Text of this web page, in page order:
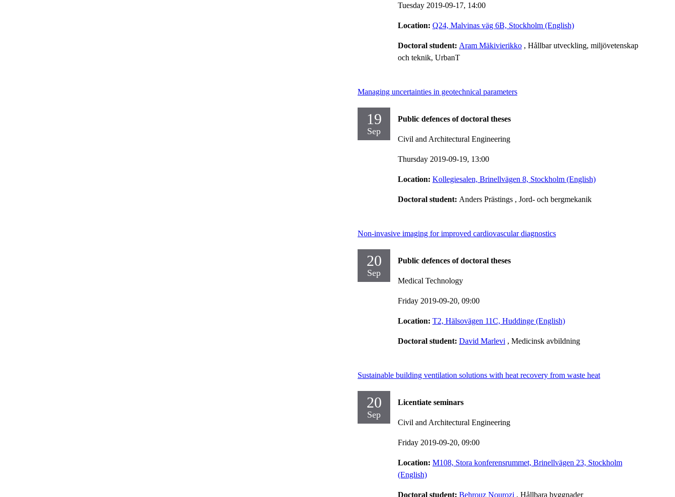
Tuesday 2019-09-17, 14:00
Location: Q24, Malvinas väg 6B, Stockholm (English)
Doctoral student: Aram Mäkivierikko , Hållbar utveckling, miljövetenskap
och teknik, UrbanT
Managing uncertainties in geotechnical parameters
19
Sep
Public defences of doctoral theses
Civil and Architectural Engineering
Thursday 2019-09-19, 13:00
Location: Kollegiesalen, Brinellvägen 8, Stockholm (English)
Doctoral student: Anders Prästings , Jord- och bergmekanik
Non-invasive imaging for improved cardiovascular diagnostics
20
Sep
Public defences of doctoral theses
Medical Technology
Friday 2019-09-20, 09:00
Location: T2, Hälsovägen 11C, Huddinge (English)
Doctoral student: David Marlevi , Medicinsk avbildning
Sustainable building ventilation solutions with heat recovery from waste heat
20
Sep
Licentiate seminars
Civil and Architectural Engineering
Friday 2019-09-20, 09:00
Location: M108, Stora konferensrummet, Brinellvägen 23, Stockholm
(English)
Doctoral student: Behrouz Nourozi , Hållbara byggnader